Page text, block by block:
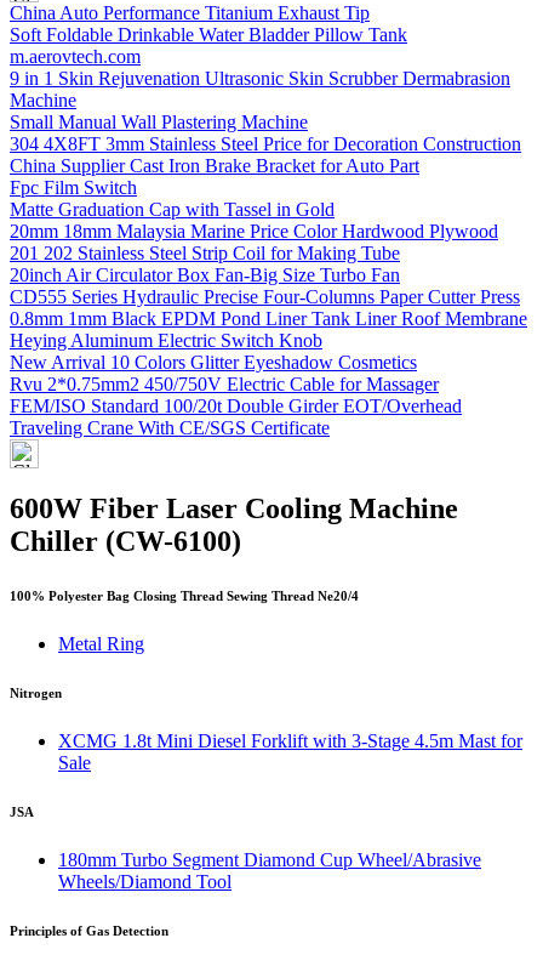
China Auto Performance Titanium Exhaust Tip
Soft Foldable Drinkable Water Bladder Pillow Tank
m.aerovtech.com
9 in 1 Skin Rejuvenation Ultrasonic Skin Scrubber Dermabrasion
Machine
Small Manual Wall Plastering Machine
304 4X8FT 3mm Stainless Steel Price for Decoration Construction
China Supplier Cast Iron Brake Bracket for Auto Part
Fpc Film Switch
Matte Graduation Cap with Tassel in Gold
20mm 18mm Malaysia Marine Price Color Hardwood Plywood
201 202 Stainless Steel Strip Coil for Making Tube
20inch Air Circulator Box Fan-Big Size Turbo Fan
CD555 Series Hydraulic Precise Four-Columns Paper Cutter Press
0.8mm 1mm Black EPDM Pond Liner Tank Liner Roof Membrane
Heying Aluminum Electric Switch Knob
New Arrival 10 Colors Glitter Eyeshadow Cosmetics
Rvu 2*0.75mm2 450/750V Electric Cable for Massager
FEM/ISO Standard 100/20t Double Girder EOT/Overhead
Traveling Crane With CE/SGS Certificate
600W Fiber Laser Cooling Machine
Chiller (CW-6100)
100% Polyester Bag Closing Thread Sewing Thread Ne20/4
Metal Ring
Nitrogen
XCMG 1.8t Mini Diesel Forklift with 3-Stage 4.5m Mast for
Sale
JSA
180mm Turbo Segment Diamond Cup Wheel/Abrasive
Wheels/Diamond Tool
Principles of Gas Detection